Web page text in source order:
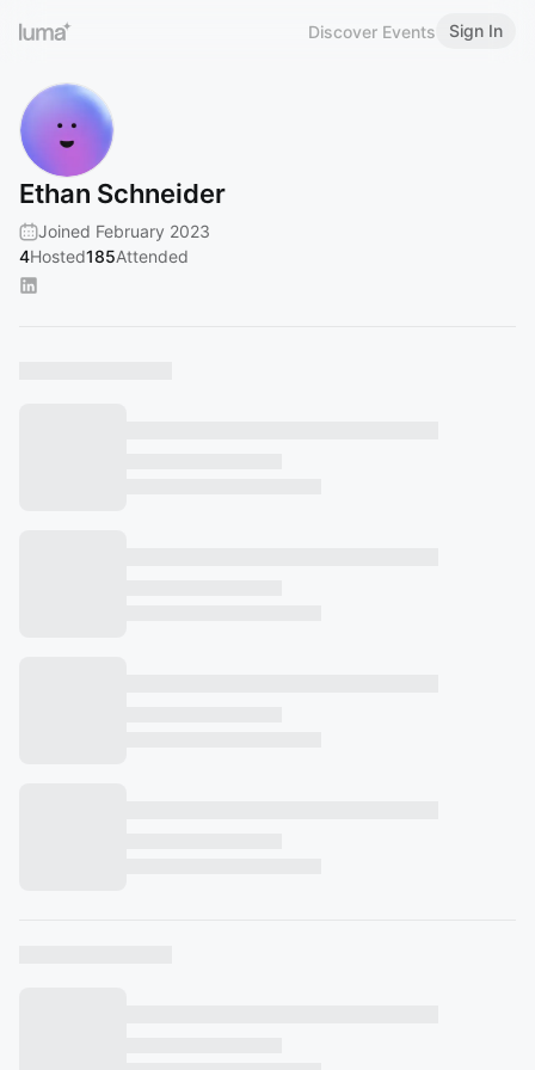
Discover Events Sign In
Ethan Schneider
Joined February 2023
4Hosted185Attended